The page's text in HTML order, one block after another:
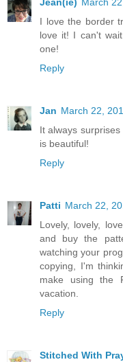
I love the border
love it! I can't
one!
Reply
Jan March 22,
It always
is beautiful!
Reply
Patti March 22,
Lovely, lovely,
and buy the
watching your
copying, I'm
make using the
vacation.
Reply
Stitched With